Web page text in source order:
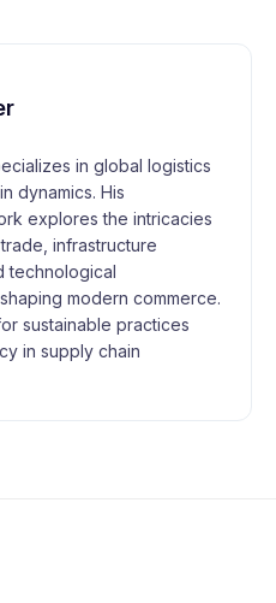
in global logistics
dynamics. His
explores the intricacies
infrastructure
technological
modern commerce.
sustainable practices
in supply chain